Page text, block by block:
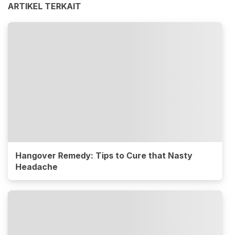
ARTIKEL TERKAIT
Hangover Remedy: Tips to Cure that Nasty
Headache